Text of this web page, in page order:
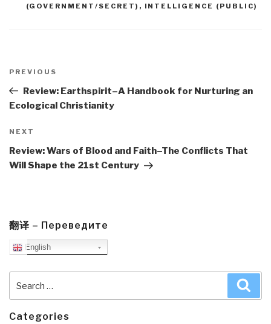
(GOVERNMENT/SECRET) , INTELLIGENCE (PUBLIC)
navigation
Previous
Post
PREVIOUS
Review: Earthspirit–A Handbook for Nurturing an
Ecological Christianity
Next
Post
NEXT
Review: Wars of Blood and Faith–The Conflicts That
Will Shape the 21st Century
翻译 – Переведите
English
for:
Categories